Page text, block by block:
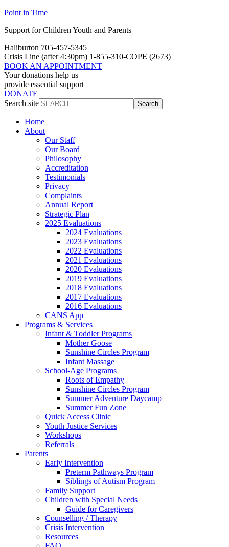
Skip
Content
Skip
navigation
Point in Time
Support for Children Youth and Parents
Haliburton 705-457-5345
Crisis Line (after 4:30pm) 1-855-310-COPE (2673)
BOOK AN APPOINTMENT
Your donations help us
provide essential support
DONATE
Search site
Search
Home
About
Our Staff
Our Board
Philosophy
Accreditation
Testimonials
Privacy
Complaints
Annual Report
Strategic Plan
2025 Evaluations
2024 Evaluations
2023 Evaluations
2022 Evaluations
2021 Evaluations
2020 Evaluations
2019 Evaluations
2018 Evaluations
2017 Evaluations
2016 Evaluations
CANS App
Programs & Services
Infant & Toddler Programs
Mother Goose
Sunshine Circles Program
Infant Massage
School-Age Programs
Roots of Empathy
Sunshine Circles Program
Summer Adventure Daycamp
Summer Fun Zone
Quick Access Clinic
Youth Justice Services
Workshops
Referrals
Parents
Early Intervention
Preterm Pathways Program
Siblings of Autism Program
Family Support
Children with Special Needs
Guide for Caregivers
Counselling / Therapy
Crisis Intervention
Resources